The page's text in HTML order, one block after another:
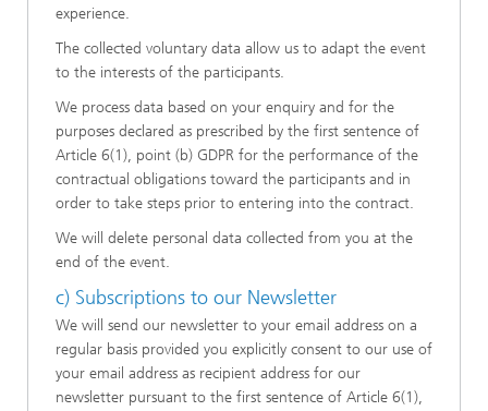
experience.
The collected voluntary data allow us to adapt the event
to the interests of the participants.
We process data based on your enquiry and for the
purposes declared as prescribed by the first sentence of
Article 6(1), point (b) GDPR for the performance of the
contractual obligations toward the participants and in
order to take steps prior to entering into the contract.
We will delete personal data collected from you at the
end of the event.
c) Subscriptions to our Newsletter
We will send our newsletter to your email address on a
regular basis provided you explicitly consent to our use of
your email address as recipient address for our
newsletter pursuant to the first sentence of Article 6(1),